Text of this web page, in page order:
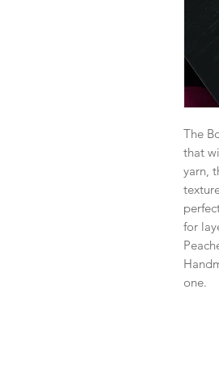
The
that
yarn,
for
one.